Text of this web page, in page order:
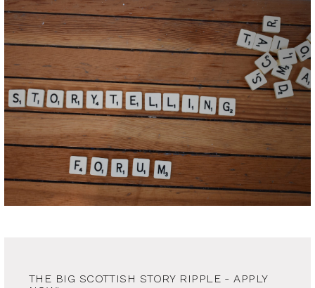
THE BIG SCOTTISH STORY RIPPLE - APPLY